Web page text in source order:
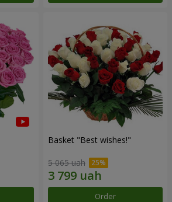
Basket "Best wishes!"
5 065 uah
Order